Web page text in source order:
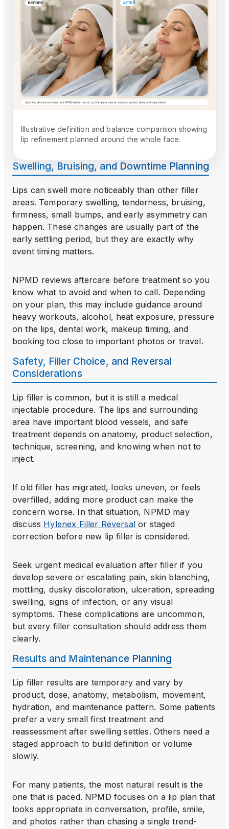
Illustrative definition and balance comparison showing
lip refinement planned around the whole face.
Swelling, Bruising, and Downtime Planning
Lips can swell more noticeably than other filler
areas. Temporary swelling, tenderness, bruising,
firmness, small bumps, and early asymmetry can
happen. These changes are usually part of the
early settling period, but they are exactly why
event timing matters.
NPMD reviews aftercare before treatment so you
know what to avoid and when to call. Depending
on your plan, this may include guidance around
heavy workouts, alcohol, heat exposure, pressure
on the lips, dental work, makeup timing, and
booking too close to important photos or travel.
Safety, Filler Choice, and Reversal
Considerations
Lip filler is common, but it is still a medical
injectable procedure. The lips and surrounding
area have important blood vessels, and safe
treatment depends on anatomy, product selection,
technique, screening, and knowing when not to
inject.
If old filler has migrated, looks uneven, or feels
overfilled, adding more product can make the
concern worse. In that situation, NPMD may
discuss Hylenex Filler Reversalor staged
correction before new lip filler is considered.
Seek urgent medical evaluation after filler if you
develop severe or escalating pain, skin blanching,
mottling, dusky discoloration, ulceration, spreading
swelling, signs of infection, or any visual
symptoms. These complications are uncommon,
but every filler consultation should address them
clearly.
Results and Maintenance Planning
Lip filler results are temporary and vary by
product, dose, anatomy, metabolism, movement,
hydration, and maintenance pattern. Some patients
prefer a very small first treatment and
reassessment after swelling settles. Others need a
staged approach to build definition or volume
slowly.
For many patients, the most natural result is the
one that is paced. NPMD focuses on a lip plan that
looks appropriate in conversation, profile, smile,
and photos rather than chasing a single trend-